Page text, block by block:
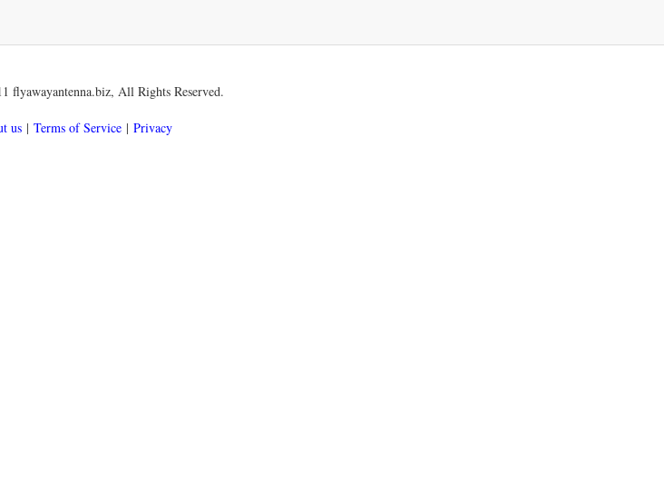
flyawayantenna.biz, All Rights Reserved.
us | Terms of Service | Privacy